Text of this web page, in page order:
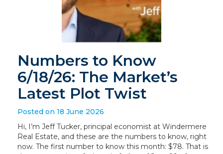
Numbers to Know
6/18/26: The Market’s
Latest Plot Twist
Posted on 18 June 2026
Hi, I’m Jeff Tucker, principal economist at Windermere
Real Estate, and these are the numbers to know, right
now. The first number to know this month: $78. That is